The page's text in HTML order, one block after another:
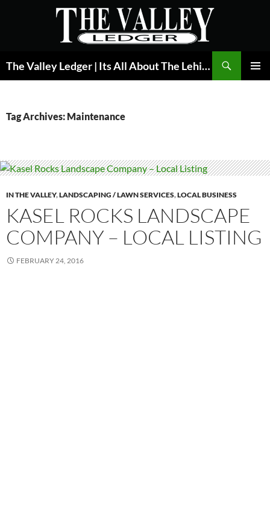
The Valley Ledger | Its All About The Lehigh Valley
Tag Archives: Maintenance
IN THE VALLEY,LANDSCAPING / LAWN SERVICES,LOCAL BUSINESS
KASEL ROCKS LANDSCAPE
COMPANY – LOCAL LISTING
FEBRUARY 24, 2016